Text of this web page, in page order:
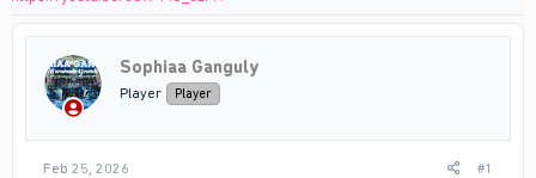
Sophiaa Ganguly
Player Player
Feb 25, 2026 #1